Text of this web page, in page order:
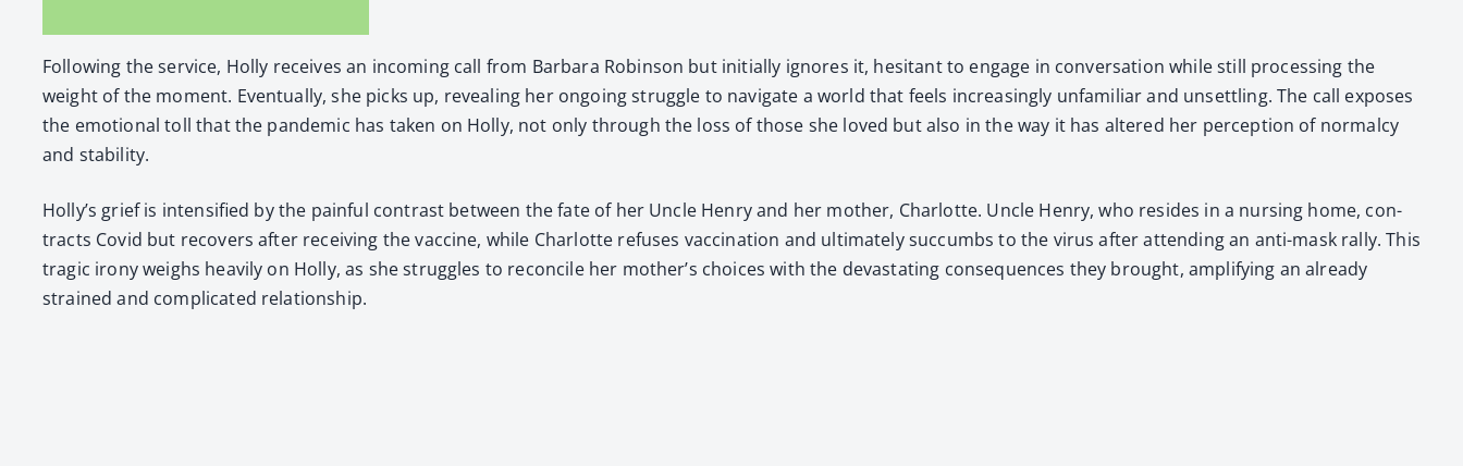
Fol­low­ing the ser­vice, Hol­ly receives an incom­ing call from Bar­bara Robin­son but ini­tial­ly ignores it, hes­i­tant to engage in con­ver­sa­tion while still pro­cess­ing the
weight of the moment. Even­tu­al­ly, she picks up, reveal­ing her ongo­ing strug­gle to nav­i­gate a world that feels increas­ing­ly unfa­mil­iar and unset­tling. The call expos­es
the emo­tion­al toll that the pan­dem­ic has tak­en on Hol­ly, not only through the loss of those she loved but also in the way it has altered her per­cep­tion of nor­mal­cy
and sta­bil­i­ty.
Hol­ly’s grief is inten­si­fied by the painful con­trast between the fate of her Uncle Hen­ry and her moth­er, Char­lotte. Uncle Hen­ry, who resides in a nurs­ing home, con­
tracts Covid but recov­ers after receiv­ing the vac­cine, while Char­lotte refus­es vac­ci­na­tion and ulti­mate­ly suc­cumbs to the virus after attend­ing an anti-mask ral­ly. This
trag­ic irony weighs heav­i­ly on Hol­ly, as she strug­gles to rec­on­cile her mother’s choic­es with the dev­as­tat­ing con­se­quences they brought, ampli­fy­ing an already
strained and com­pli­cat­ed rela­tion­ship.